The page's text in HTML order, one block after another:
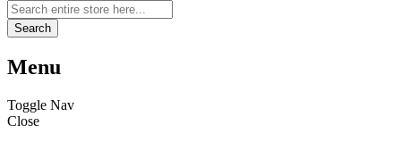
Search
Menu
Toggle Nav
Close